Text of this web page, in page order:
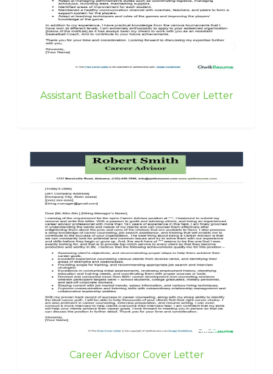
Assistant Basketball Coach Cover Letter
Career Advisor Cover Letter